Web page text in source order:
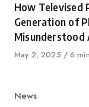
How Televised
Generation of
Misunderstood
Published
May 2, 2025 6
Category
News